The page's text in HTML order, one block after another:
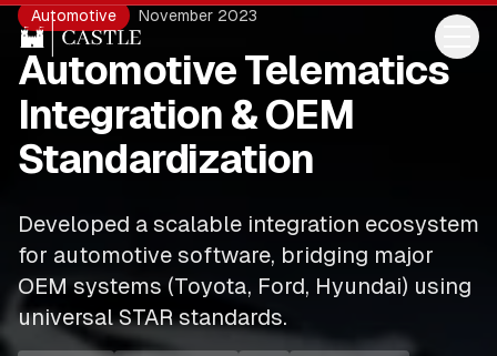
Automotive November 2023
Automotive Telematics
Integration & OEM
Standardization
Developed a scalable integration ecosystem
for automotive software, bridging major
OEM systems (Toyota, Ford, Hyundai) using
universal STAR standards.